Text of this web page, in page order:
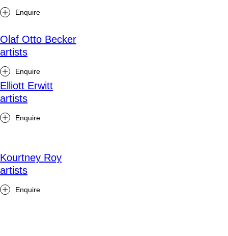
Enquire
Olaf Otto Becker
artists
Enquire
Elliott Erwitt
artists
Enquire
Kourtney Roy
artists
Enquire